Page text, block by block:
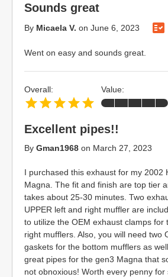
Sounds great
By Micaela V. on June 6, 2023
Went on easy and sounds great.
Excellent pipes!!
By Gman1968 on March 27, 2023
I purchased this exhaust for my 2002
Magna. The fit and finish are top tier
takes about 25-30 minutes. Two
UPPER left and right muffler are
to utilize the OEM exhaust clamps for
right mufflers. Also, you will need two
gaskets for the bottom mufflers as
great pipes for the gen3 Magna that
not obnoxious! Worth every penny for
Overall: Value: